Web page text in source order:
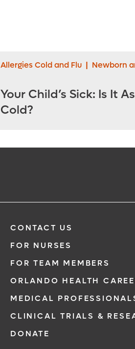
Allergies Cold and Flu | Newborn
Your Child’s Sick: Is It
Cold?
CONTACT US
FOR NURSES
FOR TEAM MEMBERS
ORLANDO HEALTH
MEDICAL
CLINICAL TRIALS &
DONATE